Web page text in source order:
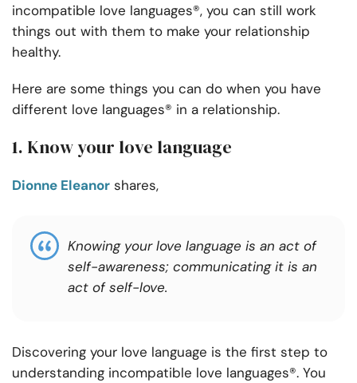
incompatible love languages®, you can still work
things out with them to make your relationship
healthy.
Here are some things you can do when you have
different love languages® in a relationship.
1. Know your love language
Dionne Eleanor shares,
Knowing your love language is an act of
self-awareness; communicating it is an
act of self-love.
Discovering your love language is the first step to
understanding incompatible love languages®. You